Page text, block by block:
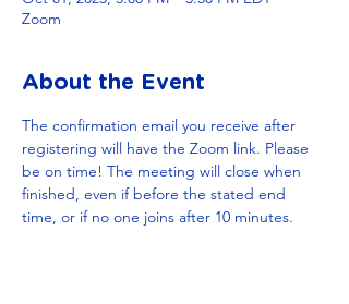
Zoom
About the Event
The confirmation email you receive after
registering will have the Zoom link. Please
be on time! The meeting will close when
finished, even if before the stated end
time, or if no one joins after 10 minutes.